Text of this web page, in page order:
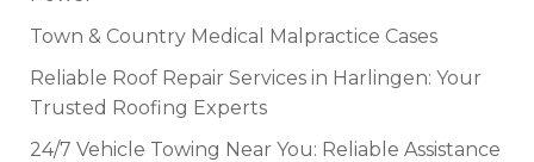
Town & Country Medical Malpractice Cases
Reliable Roof Repair Services in Harlingen: Your
Trusted Roofing Experts
24/7 Vehicle Towing Near You: Reliable Assistance